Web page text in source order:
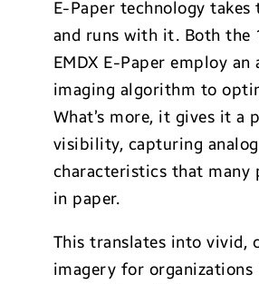
E-Paper technology
and runs with it. Both the
EMDX E-Paper employ an
imaging algorithm to
What’s more, it gives it a
visibility, capturing analog
characteristics that many
in paper.
This translates into vivid,
imagery for organizations